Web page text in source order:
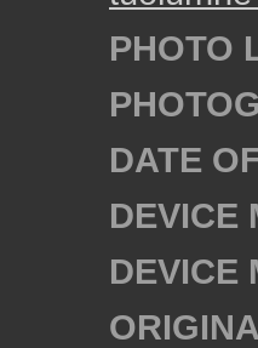
PHOTO
DATE
DEVICE
DEVICE